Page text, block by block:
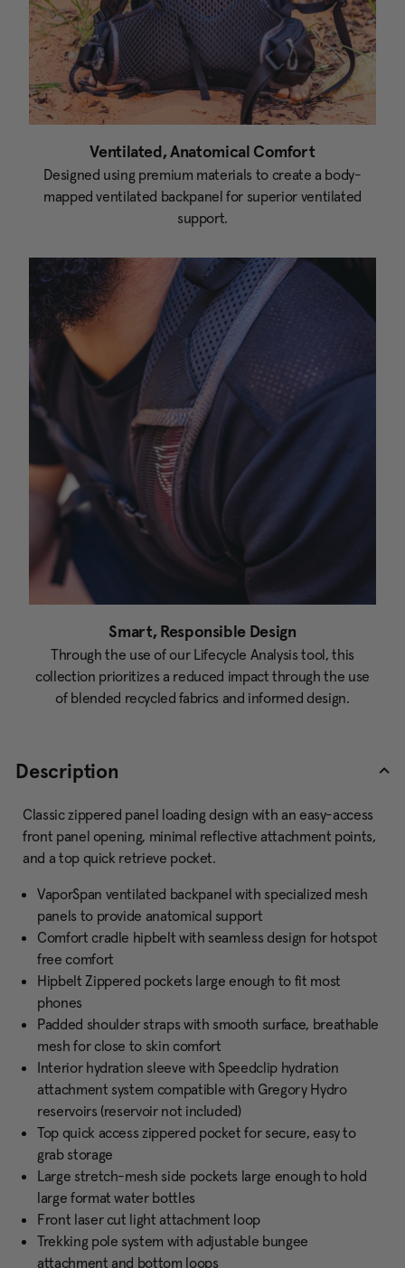
Ventilated, Anatomical Comfort
Designed using premium materials to create a body-
mapped ventilated backpanel for superior ventilated
support.
Smart, Responsible Design
Through the use of our Lifecycle Analysis tool, this
collection prioritizes a reduced impact through the use
of blended recycled fabrics and informed design.
Description
Classic zippered panel loading design with an easy-access
front panel opening, minimal reflective attachment points,
and a top quick retrieve pocket.
VaporSpan ventilated backpanel with specialized mesh
panels to provide anatomical support
Comfort cradle hipbelt with seamless design for hotspot
free comfort
Hipbelt Zippered pockets large enough to fit most
phones
Padded shoulder straps with smooth surface, breathable
mesh for close to skin comfort
Interior hydration sleeve with Speedclip hydration
attachment system compatible with Gregory Hydro
reservoirs (reservoir not included)
Top quick access zippered pocket for secure, easy to
grab storage
Large stretch-mesh side pockets large enough to hold
large format water bottles
Front laser cut light attachment loop
Trekking pole system with adjustable bungee
attachment and bottom loops